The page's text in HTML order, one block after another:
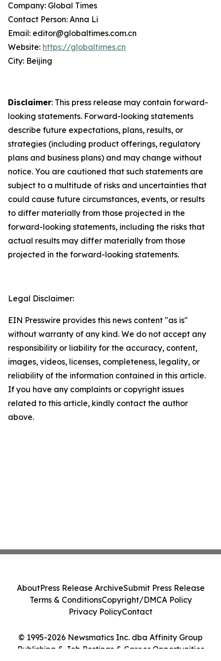
Company: Global Times
Contact Person: Anna Li
Email: editor@globaltimes.com.cn
Website: https://globaltimes.cn
City: Beijing
Disclaimer: This press release may contain forward-
looking statements. Forward-looking statements
describe future expectations, plans, results, or
strategies (including product offerings, regulatory
plans and business plans) and may change without
notice. You are cautioned that such statements are
subject to a multitude of risks and uncertainties that
could cause future circumstances, events, or results
to differ materially from those projected in the
forward-looking statements, including the risks that
actual results may differ materially from those
projected in the forward-looking statements.
Legal Disclaimer:
EIN Presswire provides this news content "as is"
without warranty of any kind. We do not accept any
responsibility or liability for the accuracy, content,
images, videos, licenses, completeness, legality, or
reliability of the information contained in this article.
If you have any complaints or copyright issues
related to this article, kindly contact the author
above.
© 1995-2026 Newsmatics Inc. dba Affinity Group
Publishing & Job Postings & Career Opportunities
AboutPress Release ArchiveSubmit Press Release
Terms & ConditionsCopyright/DMCA Policy
Privacy PolicyContact